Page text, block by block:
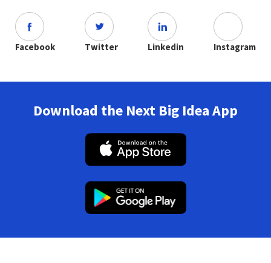
Facebook Twitter Linkedin Instagram
Download the Next Big Idea App